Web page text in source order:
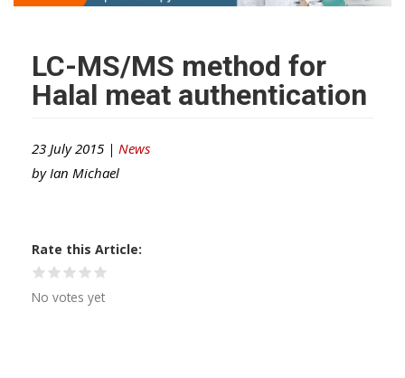
LC-MS/MS method for
Halal meat authentication
23 July 2015 | News
by Ian Michael
Rate this Article
No votes yet